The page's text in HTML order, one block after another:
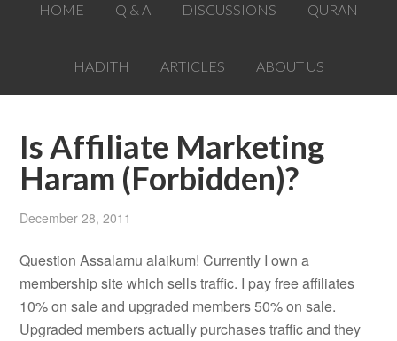
HOME Q & A DISCUSSIONS QURAN
HADITH ARTICLES ABOUT US
Is Affiliate Marketing
Haram (Forbidden)?
December 28, 2011
Question Assalamu alaikum! Currently I own a
membership site which sells traffic. I pay free affiliates
10% on sale and upgraded members 50% on sale.
Upgraded members actually purchases traffic and they